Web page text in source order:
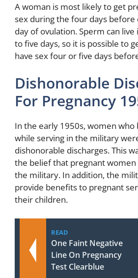
A woman is most likely to get
sex during the four days before
day of ovulation. Sperm can
to five days, so it is possible to
have sex four or five days
Dishonorable
For Pregnancy
In the early 1950s, women
while serving in the military
dishonorable discharges. This
the belief that pregnant
the military. In addition, the
provide benefits to pregnant
their children.
READ
One Faint Negative
Line On Pregnancy
Test Clearblue